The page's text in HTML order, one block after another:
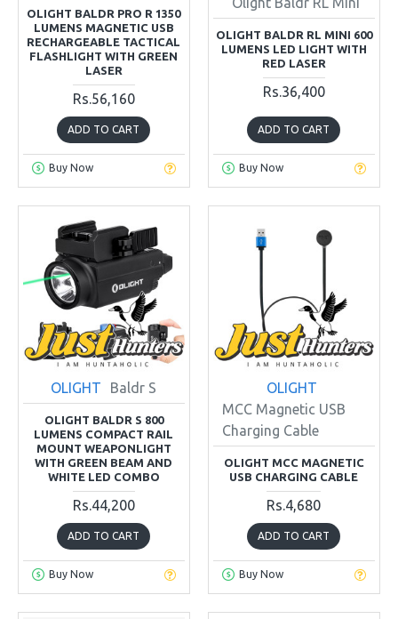
OLIGHT BALDR PRO R 1350
LUMENS MAGNETIC USB
RECHARGEABLE TACTICAL
FLASHLIGHT WITH GREEN
LASER
Rs.56,160
ADD TO CART
Buy Now
OLIGHT BALDR RL MINI 600
LUMENS LED LIGHT WITH
RED LASER
Rs.36,400
ADD TO CART
Buy Now
OLIGHT Baldr S
OLIGHT BALDR S 800
LUMENS COMPACT RAIL
MOUNT WEAPONLIGHT
WITH GREEN BEAM AND
WHITE LED COMBO
Rs.44,200
ADD TO CART
Buy Now
OLIGHT
MCC Magnetic USB
Charging Cable
OLIGHT MCC MAGNETIC
USB CHARGING CABLE
Rs.4,680
ADD TO CART
Buy Now